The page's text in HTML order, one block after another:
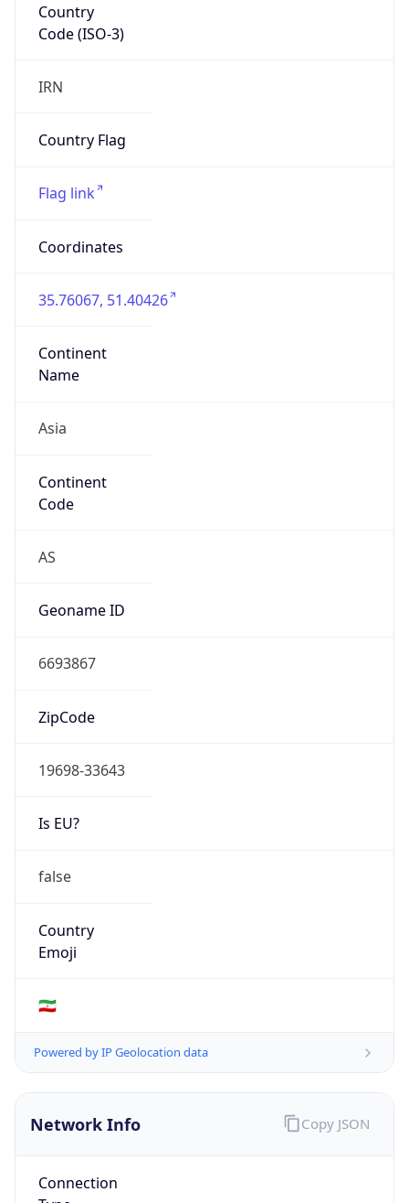
Country
Code (ISO-3)
IRN
Country Flag
Flag link
Coordinates
35.76067, 51.40426
Continent
Name
Asia
Continent
Code
AS
Geoname ID
6693867
ZipCode
19698-33643
Is EU?
false
Country
Emoji
🇮🇷
Powered by IP Geolocation data
Network Info
Connection
Copy JSON